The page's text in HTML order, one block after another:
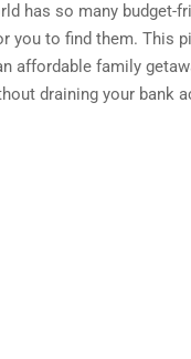
has so many budget-
you to find them. This
affordable family
draining your bank